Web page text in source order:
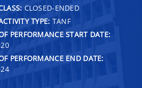
CLOSED-ENDED
TYPE: TANF
PERFORMANCE START DATE:
PERFORMANCE END DATE: